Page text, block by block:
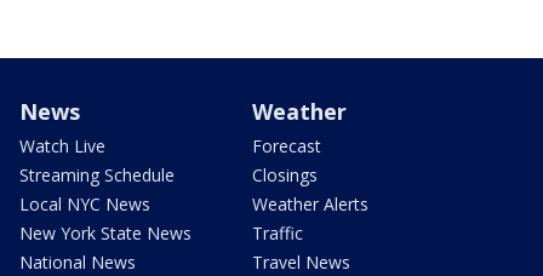
News
Watch Live
Streaming Schedule
Local NYC News
New York State News
National News
Weather
Forecast
Closings
Weather Alerts
Traffic
Travel News